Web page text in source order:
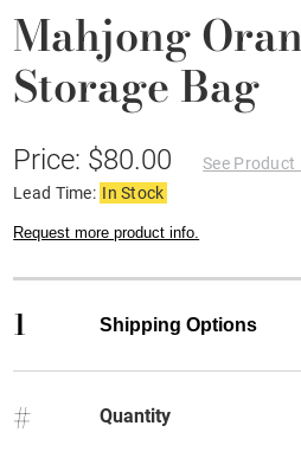
Mahjong
Storage Bag
Price: $80.00
See Product
Lead Time: In Stock
Request more product info.
1 Shipping Options
# Quantity